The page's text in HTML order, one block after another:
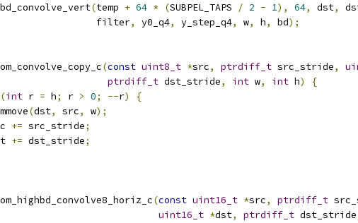
(temp + 64 * (SUBPEL_TAPS / 2 - 1), 64, dst,
filter
, y0_q4, y_step_q4, w, h, bd);
(const uint8_t *src, ptrdiff_t src_stride,
ptrdiff_t dst_stride, int w, int h)
{
(int r = h; r > 0; --r)
{
(dst, src, w);
+= src_stride;
+= dst_stride;
(const uint16_t *src, ptrdiff_t
uint16_t *dst, ptrdiff_t dst_stride